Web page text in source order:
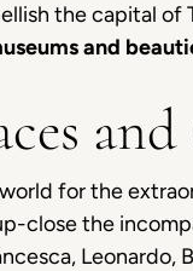
the capital of
and
and
for the
close the
Leonardo,